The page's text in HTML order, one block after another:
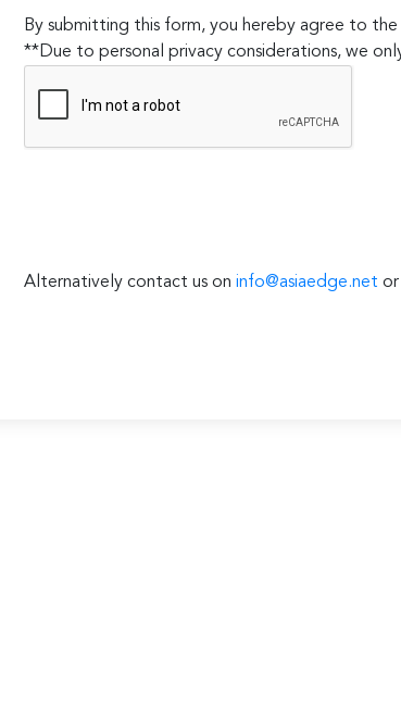
By submitting this form, you hereby agree to
**Due to personal privacy considerations, we
Alternatively contact us on info@asiaedge.net or